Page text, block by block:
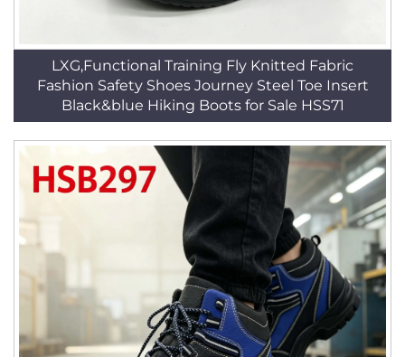
LXG,Functional Training Fly Knitted Fabric
Fashion Safety Shoes Journey Steel Toe Insert
Black&blue Hiking Boots for Sale HSS71